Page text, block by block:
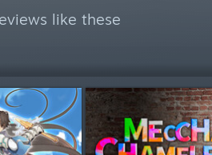
like these